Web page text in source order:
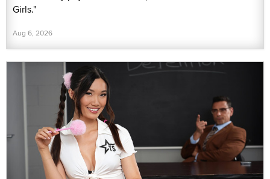
Girls."
Aug 6, 2026